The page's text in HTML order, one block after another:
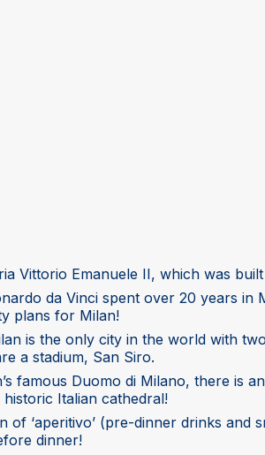
Vittorio Emanuele II, which was
da Vinci spent over 20 years in
plans for Milan!
is the only city in the world with
a stadium, San Siro.
famous Duomo di Milano, there is
Italian cathedral!
of ‘aperitivo’ (pre-dinner drinks and
dinner!